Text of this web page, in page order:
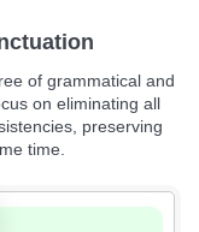
of grammatical and
on eliminating all
preserving
time.